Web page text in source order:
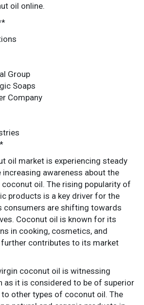
oil online.
Group
Soaps
Company
oil market is experiencing steady
awareness about the
oil. The rising popularity of
products is a key driver for the
consumers are shifting towards
Coconut oil is known for its
in cooking, cosmetics, and
further contributes to its market
coconut oil is witnessing
as it is considered to be of superior
other types of coconut oil. The